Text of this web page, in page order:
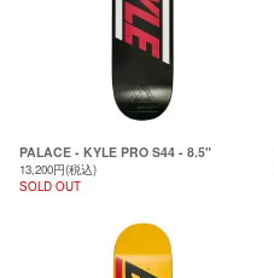
PALACE - KYLE PRO S44 - 8.5"
13,200円(税込)
SOLD OUT